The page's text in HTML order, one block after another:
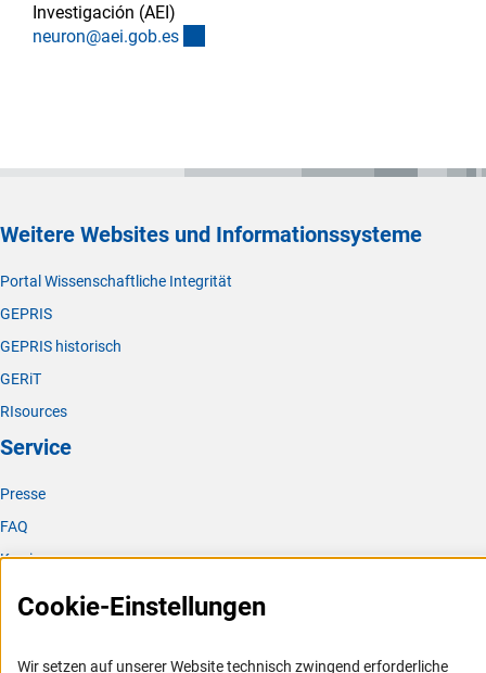
Investigación (AEI)
neuron@aei.gob.es
Weitere Websites und Informationssysteme
Portal Wissenschaftliche Integrität
GEPRIS
GEPRIS historisch
GERiT
RIsources
Service
Presse
FAQ
Karriere
Logo und Corporate Design
Compliance
Cookie-Einstellungen
Wir setzen auf unserer Website technisch zwingend erforderliche